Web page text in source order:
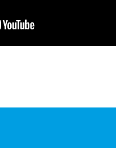
course, impressed with
of questions!"